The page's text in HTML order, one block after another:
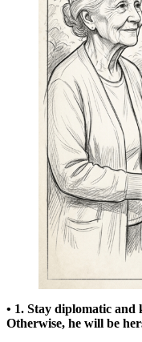
• 1. Stay diplomatic and
Otherwise, he will be